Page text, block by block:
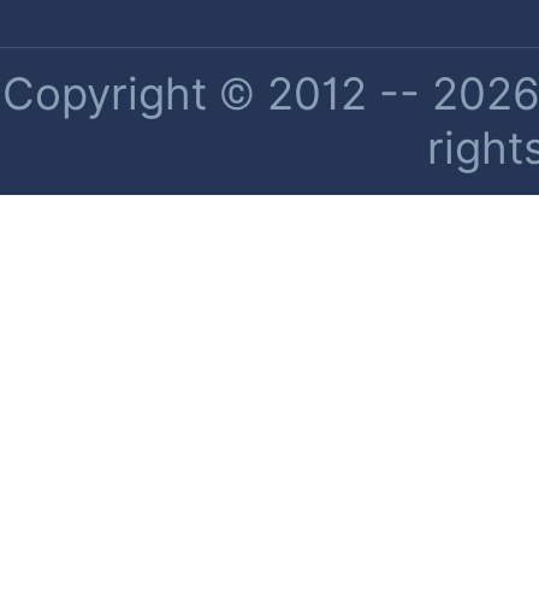
Copyright © 2012 --